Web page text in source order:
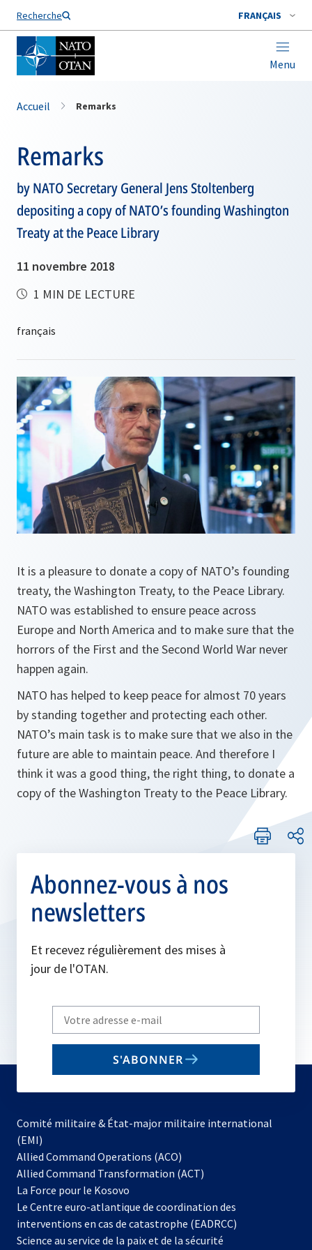
Recherche FRANÇAIS
Menu
Nom de famille*
Accueil Remarks
Remarks
by NATO Secretary General Jens Stoltenberg
depositing a copy of NATO’s founding Washington
Treaty at the Peace Library
11 novembre 2018
1 MIN DE LECTURE
It is a pleasure to donate a copy of NATO’s founding
treaty, the Washington Treaty, to the Peace Library.
NATO was established to ensure peace across
Europe and North America and to make sure that the
horrors of the First and the Second World War never
happen again.
NATO has helped to keep peace for almost 70 years
by standing together and protecting each other.
NATO’s main task is to make sure that we also in the
future are able to maintain peace. And therefore I
think it was a good thing, the right thing, to donate a
copy of the Washington Treaty to the Peace Library.
Abonnez-vous à nos
newsletters
Et recevez régulièrement des mises à
jour de l'OTAN.
Write
your
email
S'ABONNER
Comité militaire & État-major militaire international
(EMI)
Allied Command Operations (ACO)
dans
nouvel
onglet
Allied Command Transformation (ACT)
La Force pour le Kosovo
dans
un
nouvel
Le Centre euro-atlantique de coordination des
interventions en cas de catastrophe (EADRCC)
Science au service de la paix et de la sécurité